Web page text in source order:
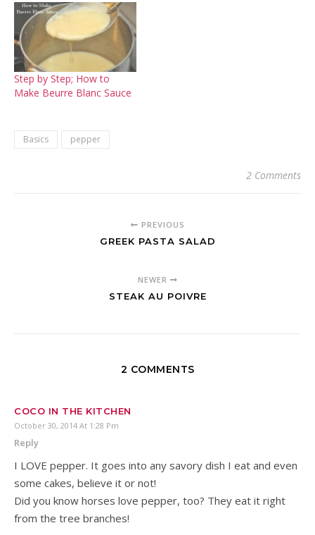
Step by Step; How to
Make Beurre Blanc Sauce
Basics pepper
2 Comments
PREVIOUS
GREEK PASTA SALAD
NEWER
STEAK AU POIVRE
2 COMMENTS
COCO IN THE KITCHEN
October 30, 2014 At 1:28 Pm
Reply
I LOVE pepper. It goes into any savory dish I eat and even
some cakes, believe it or not!
Did you know horses love pepper, too? They eat it right
from the tree branches!